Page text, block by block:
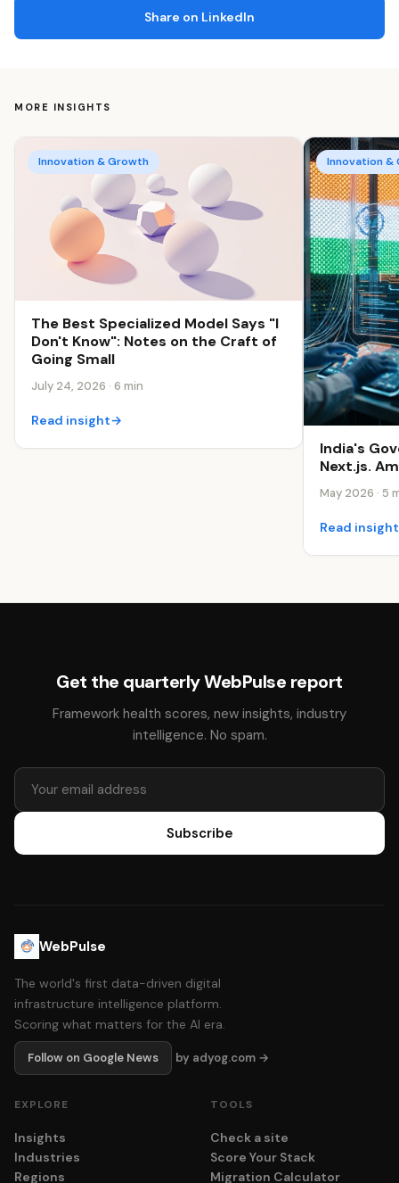
Share on LinkedIn
MORE INSIGHTS
Innovation & Growth
The Best Specialized Model Says "I
Don't Know": Notes on the Craft of
Going Small
July 24, 2026 · 6 min
Read insight→
Innovation &
India's
Next.js.
May 2026 · 5
Read insight
Get the quarterly WebPulse report
Framework health scores, new insights, industry
intelligence. No spam.
Subscribe
WebPulse
The world's first data-driven digital
infrastructure intelligence platform.
Scoring what matters for the AI era.
Follow on Google News by adyog.com →
EXPLORE
Insights
Industries
Regions
TOOLS
Check a site
Score Your Stack
Migration Calculator